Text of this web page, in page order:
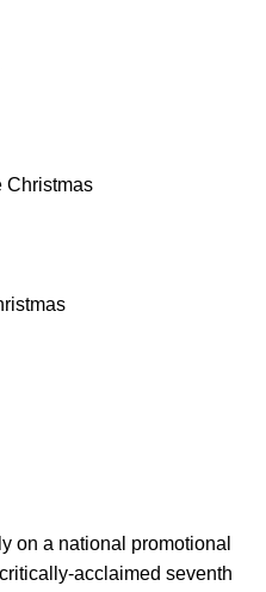
Christmas
on a national promotional
acclaimed seventh